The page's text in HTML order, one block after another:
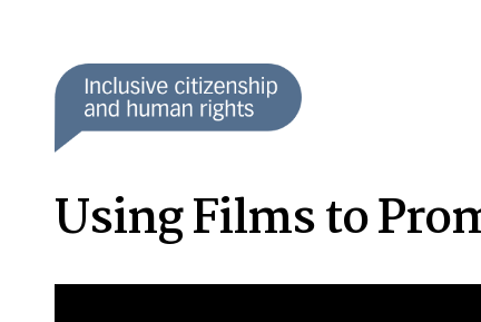
Using Films to